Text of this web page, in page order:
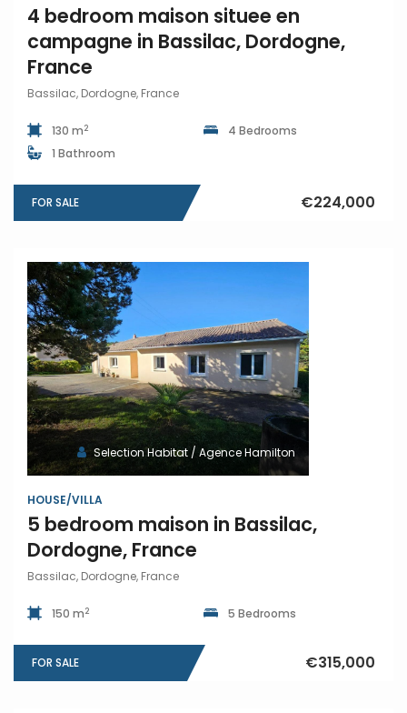
4 bedroom maison situee en
campagne in Bassilac, Dordogne,
France
Bassilac, Dordogne, France
130 m2
4 Bedrooms
1 Bathroom
FOR SALE €224,000
Selection Habitat / Agence Hamilton
HOUSE/VILLA
5 bedroom maison in Bassilac,
Dordogne, France
Bassilac, Dordogne, France
150 m2 5 Bedrooms
FOR SALE €315,000